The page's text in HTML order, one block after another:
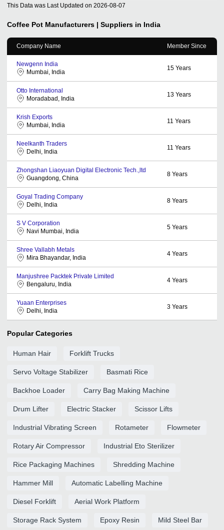
This Data was Last Updated on 2026-08-07
Coffee Pot Manufacturers | Suppliers in India
Company Name Member Since
Newgenn India
Mumbai, India
15 Years
Otto International
Moradabad, India
13 Years
Krish Exports
Mumbai, India
11 Years
Neelkanth Traders
Delhi, India
11 Years
Zhongshan Liaoyuan Digital Electronic Tech.,ltd
Guangdong, China
8 Years
Goyal Trading Company
Delhi, India
8 Years
S V Corporation
Navi Mumbai, India
5 Years
Shree Vallabh Metals
Mira Bhayandar, India
4 Years
Manjushree Packtek Private Limited
Bengaluru, India
4 Years
Yuaan Enterprises
Delhi, India
3 Years
Popular Categories
Human Hair Forklift Trucks
Servo Voltage Stabilizer Basmati Rice
Backhoe Loader Carry Bag Making Machine
Drum Lifter Electric Stacker Scissor Lifts
Industrial Vibrating Screen Rotameter Flowmeter
Rotary Air Compressor Industrial Eto Sterilizer
Rice Packaging Machines Shredding Machine
Hammer Mill Automatic Labelling Machine
Diesel Forklift Aerial Work Platform
Storage Rack System Epoxy Resin Mild Steel Bar